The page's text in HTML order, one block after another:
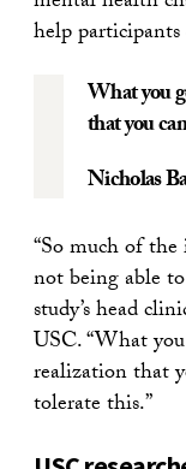
help
What you
that you
Nicholas
“So much of
not being able
study’s head
USC. “What
realization that
tolerate this.”